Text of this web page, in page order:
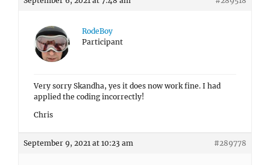
RodeBoy
Participant
Very sorry Skandha, yes it does now work fine. I had
applied the coding incorrectly!
Chris
September 9, 2021 at 10:23 am #289778